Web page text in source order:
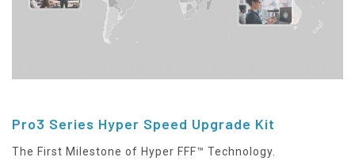
Pro3 Series Hyper Speed Upgrade Kit
The First Milestone of Hyper FFF™ Technology.